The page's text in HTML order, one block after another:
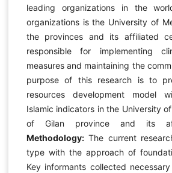
leading organizations in the
organizations is the University of
the provinces and its affiliated
responsible for implementing
measures and maintaining the
purpose of this research is to
resources development model
Islamic indicators in the University
of Gilan province and its
Methodology:The current
type with the approach of
Key informants collected